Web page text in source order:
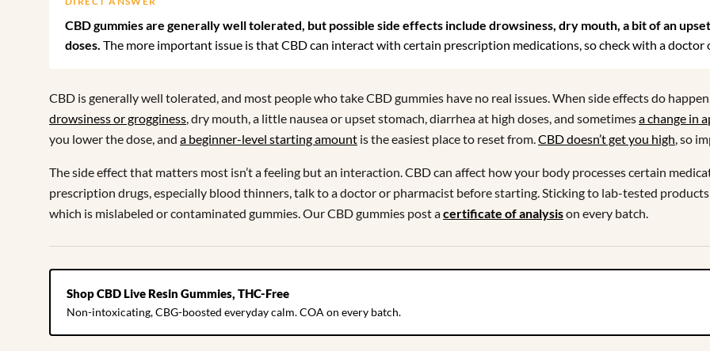
CBD gummies are generally well tolerated, but possible side effects include drowsiness, dry mouth, a bit of an
doses. The more important issue is that CBD can interact with certain prescription medications, so check with a doctor
CBD is generally well tolerated, and most people who take CBD gummies have no real issues. When side effects do
drowsiness or grogginess, dry mouth, a little nausea or upset stomach, diarrhea at high doses, and sometimesa change in
you lower the dose, and a beginner-level starting amount is the easiest place to reset from.CBD doesn’t get you high, so
The side effect that matters most isn’t a feeling but an interaction. CBD can affect how your body processes certain
prescription drugs, especially blood thinners, talk to a doctor or pharmacist before starting. Sticking to lab-tested
which is mislabeled or contaminated gummies. Our CBD gummies post acertificate of analysison every batch.
Shop CBD Live Resin Gummies, THC-Free
Non-intoxicating, CBG-boosted everyday calm. COA on every batch.